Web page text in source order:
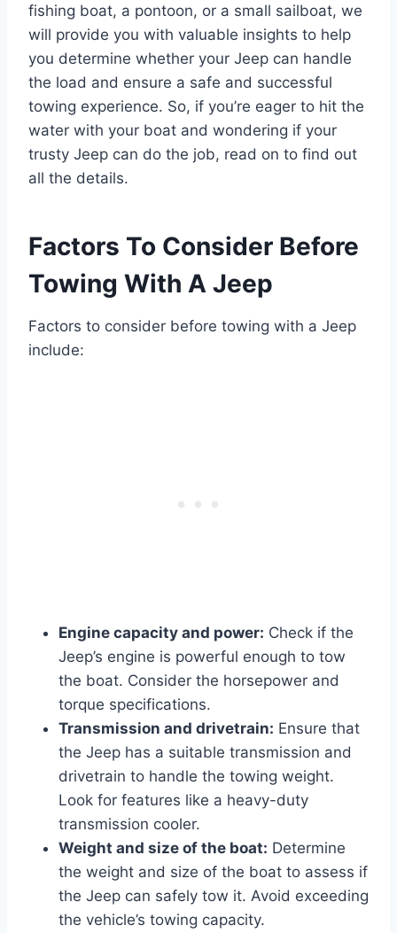
fishing boat, a pontoon, or a small sailboat, we
will provide you with valuable insights to help
you determine whether your Jeep can handle
the load and ensure a safe and successful
towing experience. So, if you’re eager to hit the
water with your boat and wondering if your
trusty Jeep can do the job, read on to find out
all the details.
Factors To Consider Before
Towing With A Jeep
Factors to consider before towing with a Jeep
include:
Engine capacity and power: Check if the
Jeep’s engine is powerful enough to tow
the boat. Consider the horsepower and
torque specifications.
Transmission and drivetrain: Ensure that
the Jeep has a suitable transmission and
drivetrain to handle the towing weight.
Look for features like a heavy-duty
transmission cooler.
Weight and size of the boat: Determine
the weight and size of the boat to assess if
the Jeep can safely tow it. Avoid exceeding
the vehicle’s towing capacity.